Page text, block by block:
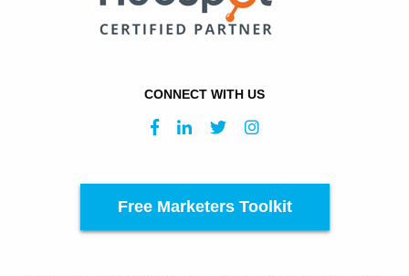
CONNECT WITH US
Free Marketers Toolkit